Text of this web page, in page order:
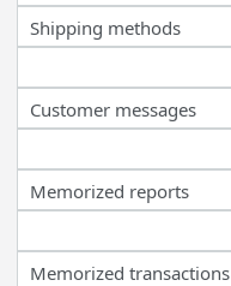
Shipping methods
Customer messages
Memorized reports
Memorized transactions